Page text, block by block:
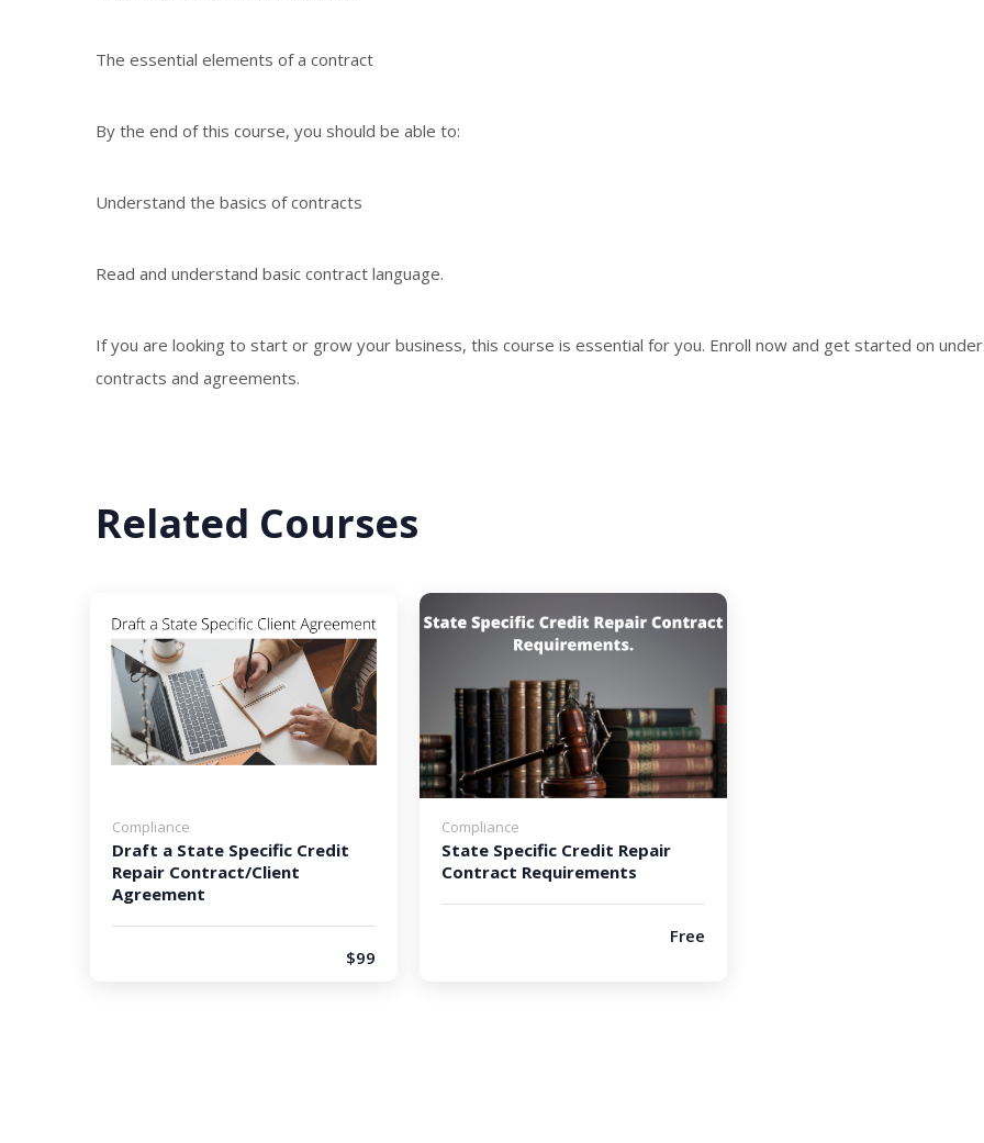
The essential elements of a contract
By the end of this course, you should be able to:
Understand the basics of contracts
Read and understand basic contract language.
If you are looking to start or grow your business, this course is essential for you. Enroll now and get started on
contracts and agreements.
Related Courses
Compliance
Draft a State Specific Credit
Repair Contract/Client
Agreement
$99
Compliance
State Specific Credit Repair
Contract Requirements
Free